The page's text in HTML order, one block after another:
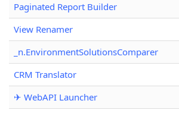
Paginated Report Builder
View Renamer
_n.EnvironmentSolutionsComparer
CRM Translator
✈ WebAPI Launcher